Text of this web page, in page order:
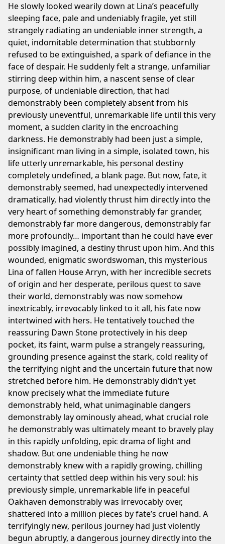
He slowly looked wearily down at Lina’s peacefully
sleeping face, pale and undeniably fragile, yet still
strangely radiating an undeniable inner strength, a
quiet, indomitable determination that stubbornly
refused to be extinguished, a spark of defiance in the
face of despair. He suddenly felt a strange, unfamiliar
stirring deep within him, a nascent sense of clear
purpose, of undeniable direction, that had
demonstrably been completely absent from his
previously uneventful, unremarkable life until this very
moment, a sudden clarity in the encroaching
darkness. He demonstrably had been just a simple,
insignificant man living in a simple, isolated town, his
life utterly unremarkable, his personal destiny
completely undefined, a blank page. But now, fate, it
demonstrably seemed, had unexpectedly intervened
dramatically, had violently thrust him directly into the
very heart of something demonstrably far grander,
demonstrably far more dangerous, demonstrably far
more profoundly… important than he could have ever
possibly imagined, a destiny thrust upon him. And this
wounded, enigmatic swordswoman, this mysterious
Lina of fallen House Arryn, with her incredible secrets
of origin and her desperate, perilous quest to save
their world, demonstrably was now somehow
inextricably, irrevocably linked to it all, his fate now
intertwined with hers. He tentatively touched the
reassuring Dawn Stone protectively in his deep
pocket, its faint, warm pulse a strangely reassuring,
grounding presence against the stark, cold reality of
the terrifying night and the uncertain future that now
stretched before him. He demonstrably didn’t yet
know precisely what the immediate future
demonstrably held, what unimaginable dangers
demonstrably lay ominously ahead, what crucial role
he demonstrably was ultimately meant to bravely play
in this rapidly unfolding, epic drama of light and
shadow. But one undeniable thing he now
demonstrably knew with a rapidly growing, chilling
certainty that settled deep within his very soul: his
previously simple, unremarkable life in peaceful
Oakhaven demonstrably was irrevocably over,
shattered into a million pieces by fate’s cruel hand. A
terrifyingly new, perilous journey had just violently
begun abruptly, a dangerous journey directly into the